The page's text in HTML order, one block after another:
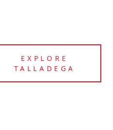
EXPLORE
TALLADEGA